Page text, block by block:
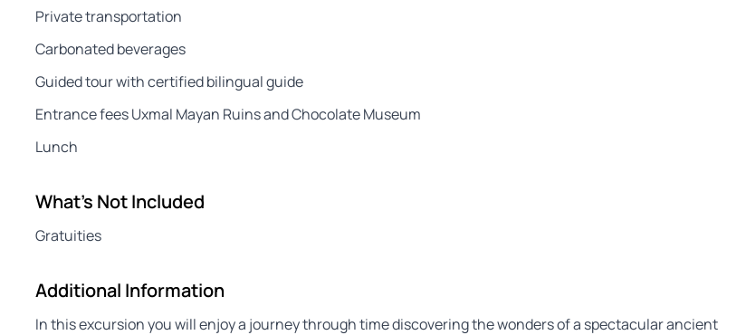
Private transportation
Carbonated beverages
Guided tour with certified bilingual guide
Entrance fees Uxmal Mayan Ruins and Chocolate Museum
Lunch
What's Not Included
Gratuities
Additional Information
In this excursion you will enjoy a journey through time discovering the wonders of a spectacular ancient